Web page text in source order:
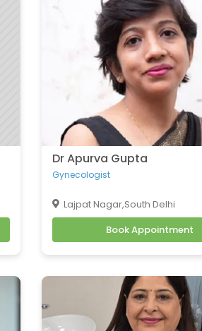
Dr Apurva Gupta
Gynecologist
Lajpat Nagar,South Delhi
Book Appointment